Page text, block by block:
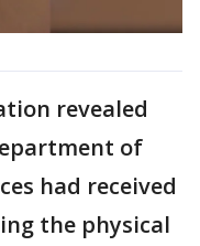
revealed
of
had received
the physical